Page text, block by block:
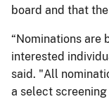
board and that
“Nominations are
interested
said. "All
a select